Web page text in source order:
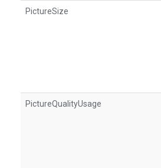
PictureSize
PictureQualityUsage